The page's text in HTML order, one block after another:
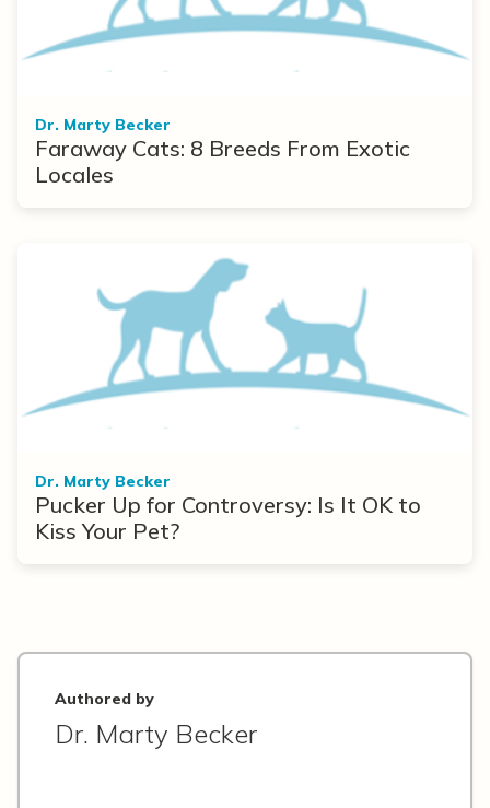
Dr. Marty Becker
Faraway Cats: 8 Breeds From Exotic
Locales
Dr. Marty Becker
Pucker Up for Controversy: Is It OK to
Kiss Your Pet?
Authored by
Dr. Marty Becker